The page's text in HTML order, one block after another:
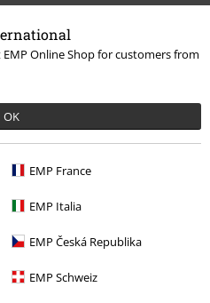
EMP Online Shop for customers from
OK
EMP France
EMP Italia
EMP Česká Republika
EMP Schweiz
Knit Jumpers